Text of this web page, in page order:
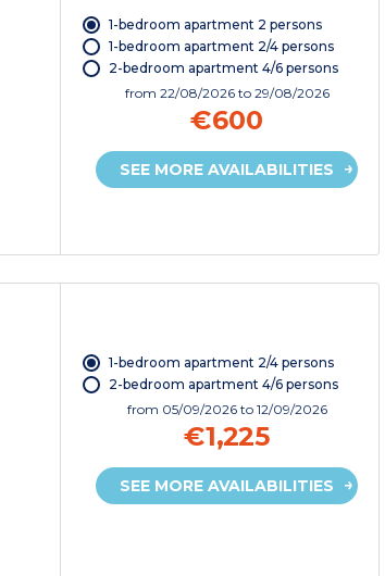
1-bedroom apartment 2 persons
1-bedroom apartment 2/4 persons
2-bedroom apartment 4/6 persons
from 22/08/2026 to 29/08/2026
€600
SEE MORE AVAILABILITIES
1-bedroom apartment 2/4 persons
2-bedroom apartment 4/6 persons
from 05/09/2026 to 12/09/2026
€1,225
SEE MORE AVAILABILITIES